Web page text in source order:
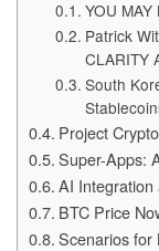
YOU MAY
Patrick
CLARITY
South
Project
Super-Apps:
AI Integration
BTC Price
Scenarios for